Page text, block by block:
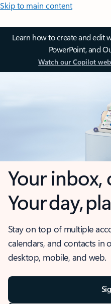
Skip to main content
Learn how to create and edit
PowerPoint, and
Watch our Copilot
Your inbox,
Your day,
Stay on top of multiple
calendars, and contacts in
desktop, mobile, and web.